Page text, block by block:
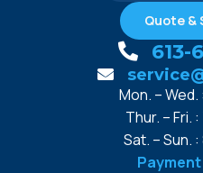
Quote &
613-
Mon. – Wed.
Thur. – Fri.
Sat. – Sun.